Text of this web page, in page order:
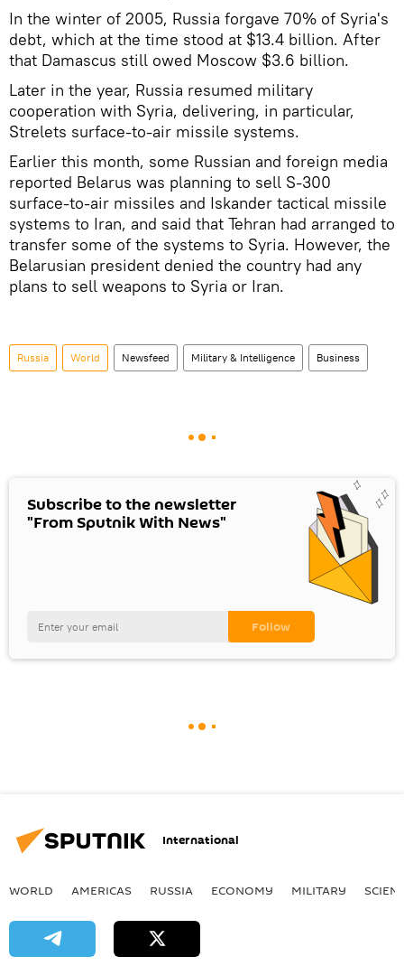
In the winter of 2005, Russia forgave 70% of Syria's
debt, which at the time stood at $13.4 billion. After
that Damascus still owed Moscow $3.6 billion.
Later in the year, Russia resumed military
cooperation with Syria, delivering, in particular,
Strelets surface-to-air missile systems.
Earlier this month, some Russian and foreign media
reported Belarus was planning to sell S-300
surface-to-air missiles and Iskander tactical missile
systems to Iran, and said that Tehran had arranged to
transfer some of the systems to Syria. However, the
Belarusian president denied the country had any
plans to sell weapons to Syria or Iran.
Russia World Newsfeed Military & Intelligence Business
Subscribe to the newsletter
"From Sputnik With News"
International
WORLD AMERICAS RUSSIA ECONOMY MILITARY